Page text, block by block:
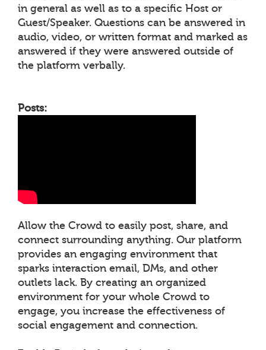
in general as well as to a specific Host or
Guest/Speaker. Questions can be answered in
audio, video, or written format and marked as
answered if they were answered outside of
the platform verbally.
Posts:
Allow the Crowd to easily post, share, and
connect surrounding anything. Our platform
provides an engaging environment that
sparks interaction email, DMs, and other
outlets lack. By creating an organized
environment for your whole Crowd to
engage, you increase the effectiveness of
social engagement and connection.